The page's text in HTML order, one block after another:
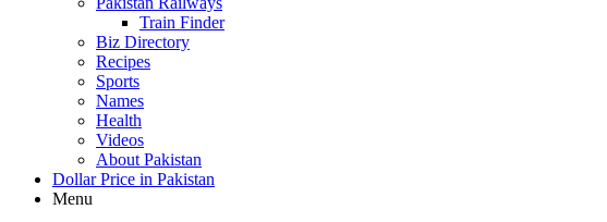
Train Finder
Biz Directory
Recipes
Sports
Names
Health
Videos
About Pakistan
Dollar Price in Pakistan
Menu